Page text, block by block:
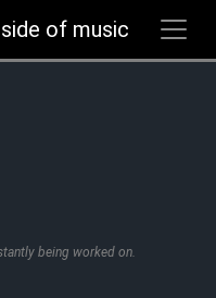
being worked on.